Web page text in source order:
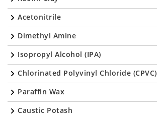
Acetonitrile
Dimethyl Amine
Isopropyl Alcohol (IPA)
Chlorinated Polyvinyl Chloride (CPVC)
Paraffin Wax
Caustic Potash